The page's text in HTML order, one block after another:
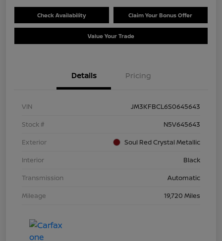
Check Availability Claim Your Bonus Offer
Value Your Trade
Details Pricing
VIN
JM3KFBCL6S0645643
Stock #
N5V645643
Exterior
Soul Red Crystal Metallic
Interior
Black
Transmission
Automatic
Mileage
19,720 Miles